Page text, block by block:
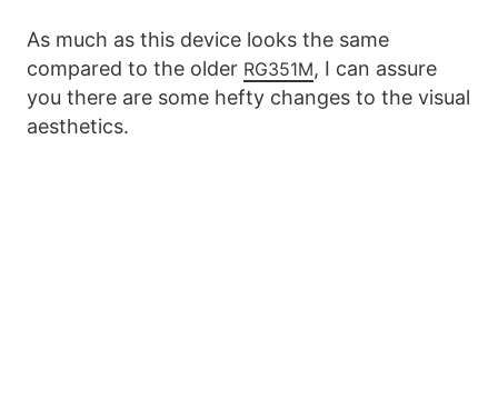
As much as this device looks the same
compared to the older RG351M, I can assure
you there are some hefty changes to the visual
aesthetics.